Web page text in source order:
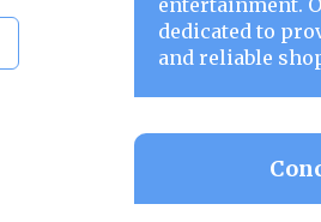
entertainment.
dedicated to
and reliable